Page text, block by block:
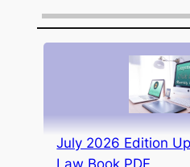
July 2026 Edition
Law Book PDF